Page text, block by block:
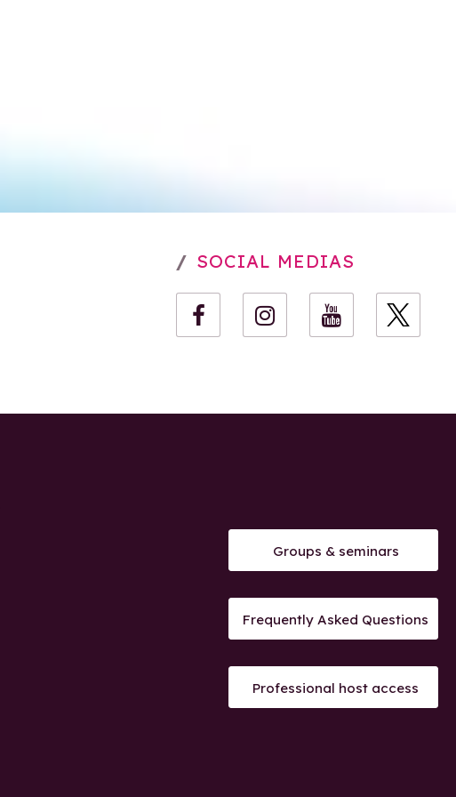
SOCIAL MEDIAS
Groups & seminars
Frequently Asked Questions
Professional host access